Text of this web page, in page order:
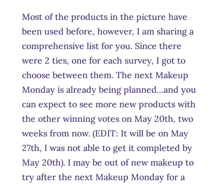
Most of the products in the picture have
been used before, however, I am sharing a
comprehensive list for you. Since there
were 2 ties, one for each survey, I got to
choose between them. The next Makeup
Monday is already being planned…and you
can expect to see more new products with
the other winning votes on May 20th, two
weeks from now. (EDIT: It will be on May
27th, I was not able to get it completed by
May 20th). I may be out of new makeup to
try after the next Makeup Monday for a